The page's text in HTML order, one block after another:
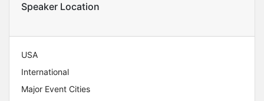
Speaker Location
USA
International
Major Event Cities